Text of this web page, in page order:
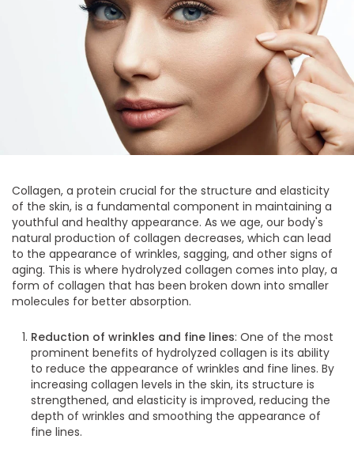
Collagen, a protein crucial for the structure and elasticity
of the skin, is a fundamental component in maintaining a
youthful and healthy appearance. As we age, our body's
natural production of collagen decreases, which can lead
to the appearance of wrinkles, sagging, and other signs of
aging. This is where hydrolyzed collagen comes into play, a
form of collagen that has been broken down into smaller
molecules for better absorption.
Reduction of wrinkles and fine lines: One of the most
prominent benefits of hydrolyzed collagen is its ability
to reduce the appearance of wrinkles and fine lines. By
increasing collagen levels in the skin, its structure is
strengthened, and elasticity is improved, reducing the
depth of wrinkles and smoothing the appearance of
fine lines.